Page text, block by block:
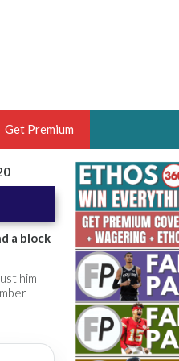
OF THE YEAR,
HOOPS
THE BRUSKI 150
Get Premium
a block
him